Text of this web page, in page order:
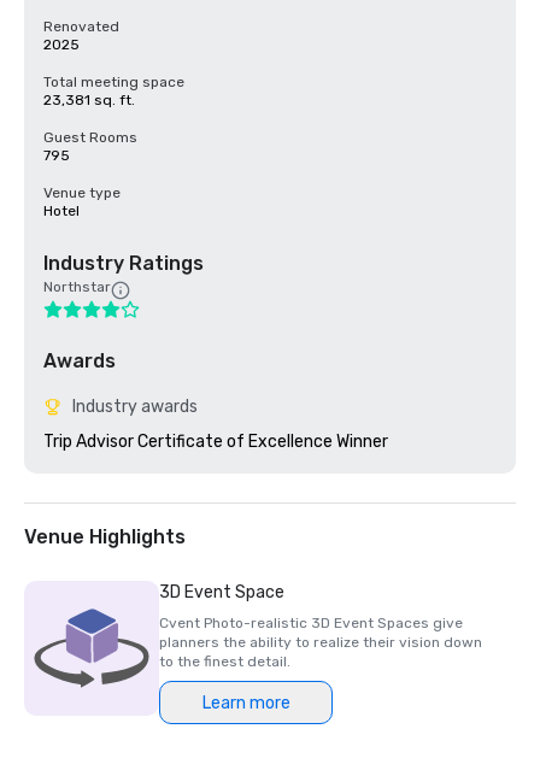
Renovated
2025
Total meeting space
23,381 sq. ft.
Guest Rooms
795
Venue type
Hotel
Industry Ratings
Northstar
Awards
Industry awards
Trip Advisor Certificate of Excellence Winner
Venue Highlights
3D Event Space
Cvent Photo-realistic 3D Event Spaces give
planners the ability to realize their vision down
to the finest detail.
Learn more